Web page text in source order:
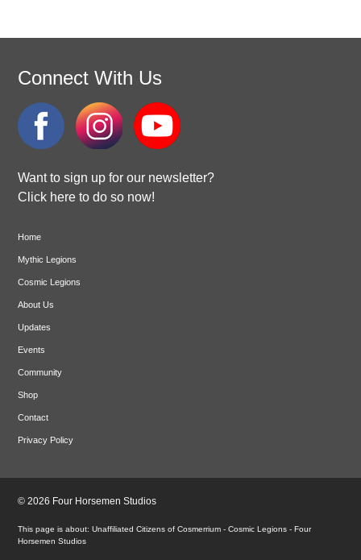
Unaffiliated Citizens of Cosmerrium - Cosmic Legions - Four
Horsemen Studios
Connect With Us
Want to sign up for our newsletter?
Click here to do so now!
Home
Mythic Legions
Cosmic Legions
About Us
Updates
Events
Community
Shop
Contact
Privacy Policy
© 2026 Four Horsemen Studios